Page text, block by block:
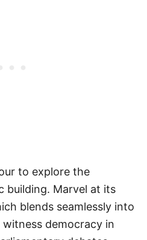
to explore the
building. Marvel at its
blends seamlessly into
democracy in